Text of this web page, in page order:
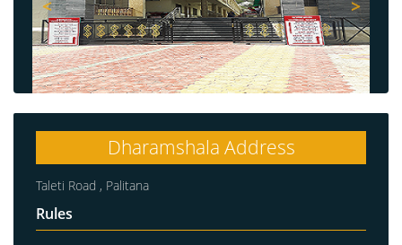
>
<
Dharamshala Address
Taleti Road , Palitana
Rules